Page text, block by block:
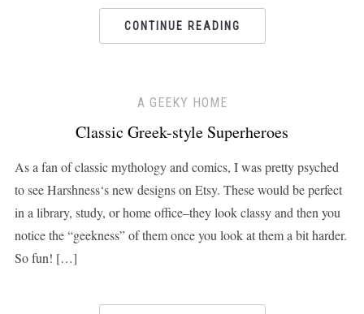
CONTINUE READING
A GEEKY HOME
Classic Greek-style Superheroes
As a fan of classic mythology and comics, I was pretty psyched
to see Harshness‘s new designs on Etsy. These would be perfect
in a library, study, or home office–they look classy and then you
notice the “geekness” of them once you look at them a bit harder.
So fun! […]